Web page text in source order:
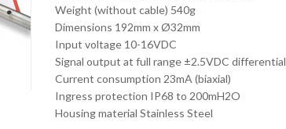
Weight (without cable) 540g
Dimensions 192mm x Ø32mm
Input voltage 10-16VDC
Signal output at full range ±2.5VDC differential
Current consumption 23mA (biaxial)
Ingress protection IP68 to 200mH2O
Housing material Stainless Steel